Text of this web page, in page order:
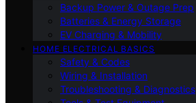
Backup Power & Outage Prep
Batteries & Energy Storage
EV Charging & Mobility
HOME ELECTRICAL BASICS
Safety & Codes
Wiring & Installation
Troubleshooting & Diagnostics